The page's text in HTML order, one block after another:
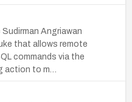
Angriawan
that allows remote
commands via the
action to m…